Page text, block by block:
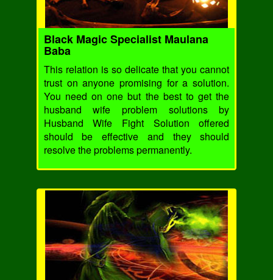
Black Magic Specialist Maulana
Baba
This relation is so delicate that you cannot
trust on anyone promising for a solution.
You need on one but the best to get the
husband wife problem solutions by
Husband Wife Fight Solution offered
should be effective and they should
resolve the problems permanently.